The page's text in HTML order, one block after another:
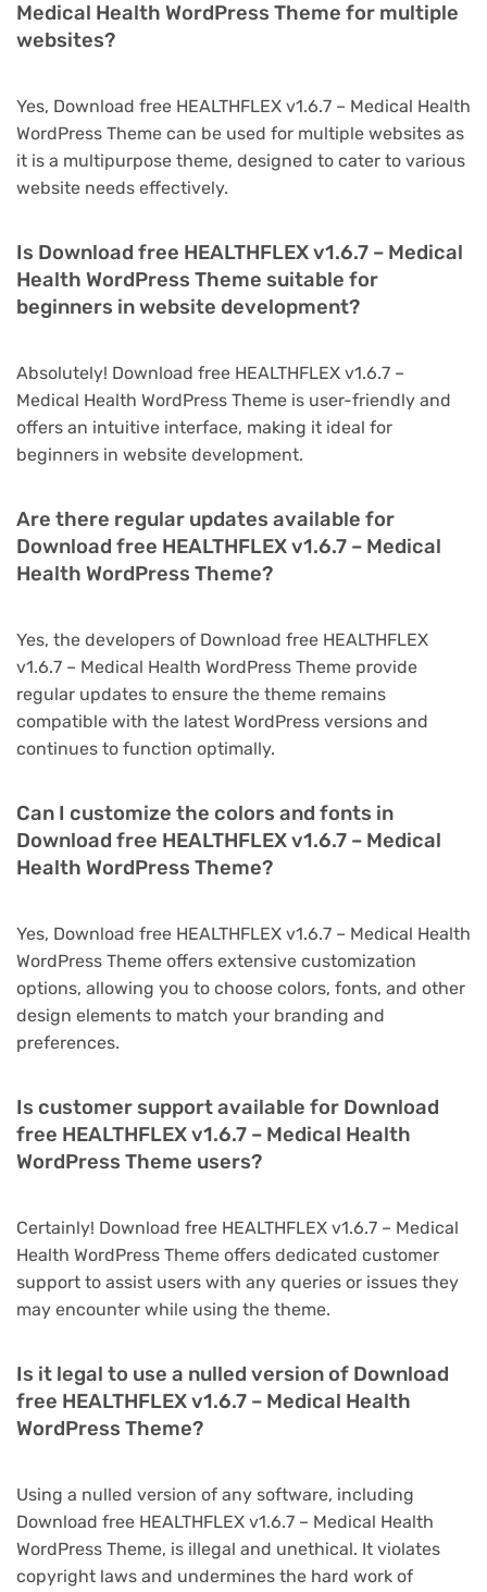
Medical Health WordPress Theme for multiple
websites?
Yes, Download free HEALTHFLEX v1.6.7 – Medical Health
WordPress Theme can be used for multiple websites as
it is a multipurpose theme, designed to cater to various
website needs effectively.
Is Download free HEALTHFLEX v1.6.7 – Medical
Health WordPress Theme suitable for
beginners in website development?
Absolutely! Download free HEALTHFLEX v1.6.7 –
Medical Health WordPress Theme is user-friendly and
offers an intuitive interface, making it ideal for
beginners in website development.
Are there regular updates available for
Download free HEALTHFLEX v1.6.7 – Medical
Health WordPress Theme?
Yes, the developers of Download free HEALTHFLEX
v1.6.7 – Medical Health WordPress Theme provide
regular updates to ensure the theme remains
compatible with the latest WordPress versions and
continues to function optimally.
Can I customize the colors and fonts in
Download free HEALTHFLEX v1.6.7 – Medical
Health WordPress Theme?
Yes, Download free HEALTHFLEX v1.6.7 – Medical Health
WordPress Theme offers extensive customization
options, allowing you to choose colors, fonts, and other
design elements to match your branding and
preferences.
Is customer support available for Download
free HEALTHFLEX v1.6.7 – Medical Health
WordPress Theme users?
Certainly! Download free HEALTHFLEX v1.6.7 – Medical
Health WordPress Theme offers dedicated customer
support to assist users with any queries or issues they
may encounter while using the theme.
Is it legal to use a nulled version of Download
free HEALTHFLEX v1.6.7 – Medical Health
WordPress Theme?
Using a nulled version of any software, including
Download free HEALTHFLEX v1.6.7 – Medical Health
WordPress Theme, is illegal and unethical. It violates
copyright laws and undermines the hard work of